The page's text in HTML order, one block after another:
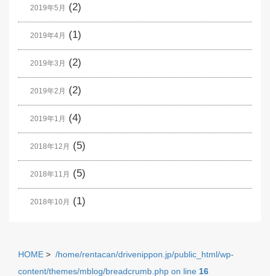
2019年5月 (2)
2019年4月 (1)
2019年3月 (2)
2019年2月 (2)
2019年1月 (4)
2018年12月 (5)
2018年11月 (5)
2018年10月 (1)
HOME > /home/rentacan/drivenippon.jp/public_html/wp-
content/themes/mblog/breadcrumb.php on line 16